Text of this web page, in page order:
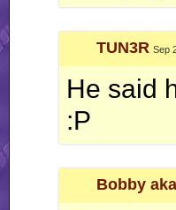
TUN3R Sep
He said
:P
Bobby